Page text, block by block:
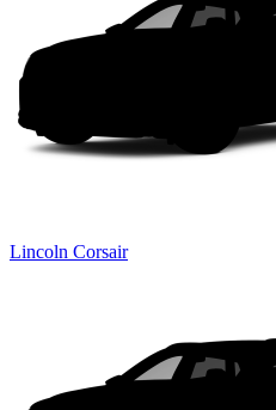
Lincoln Corsair